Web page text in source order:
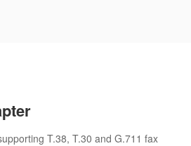
T.38, T.30 and G.711 fax